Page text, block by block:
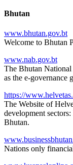
Bhutan
www.bhutan.gov.bt
Welcome to Bhutan
www.nab.gov.bt
The Bhutan National
as the e-governance
https://
The Website of
development
Bhutan.
Nations only